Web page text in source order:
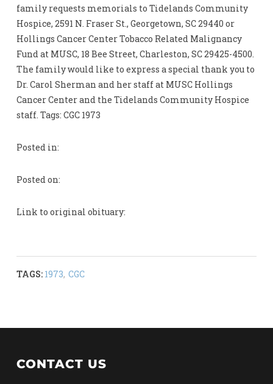
family requests memorials to Tidelands Community
Hospice, 2591 N. Fraser St., Georgetown, SC 29440 or
Hollings Cancer Center Tobacco Related Malignancy
Fund at MUSC, 18 Bee Street, Charleston, SC 29425-4500.
The family would like to express a special thank you to
Dr. Carol Sherman and her staff at MUSC Hollings
Cancer Center and the Tidelands Community Hospice
staff. Tags: CGC 1973
Posted in:
Posted on:
Link to original obituary:
TAGS: 1973, CGC
CONTACT US